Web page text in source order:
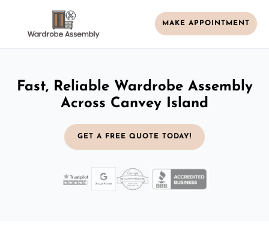
MAKE APPOINTMENT
Fast, Reliable Wardrobe Assembly
Across Canvey Island
GET A FREE QUOTE TODAY!